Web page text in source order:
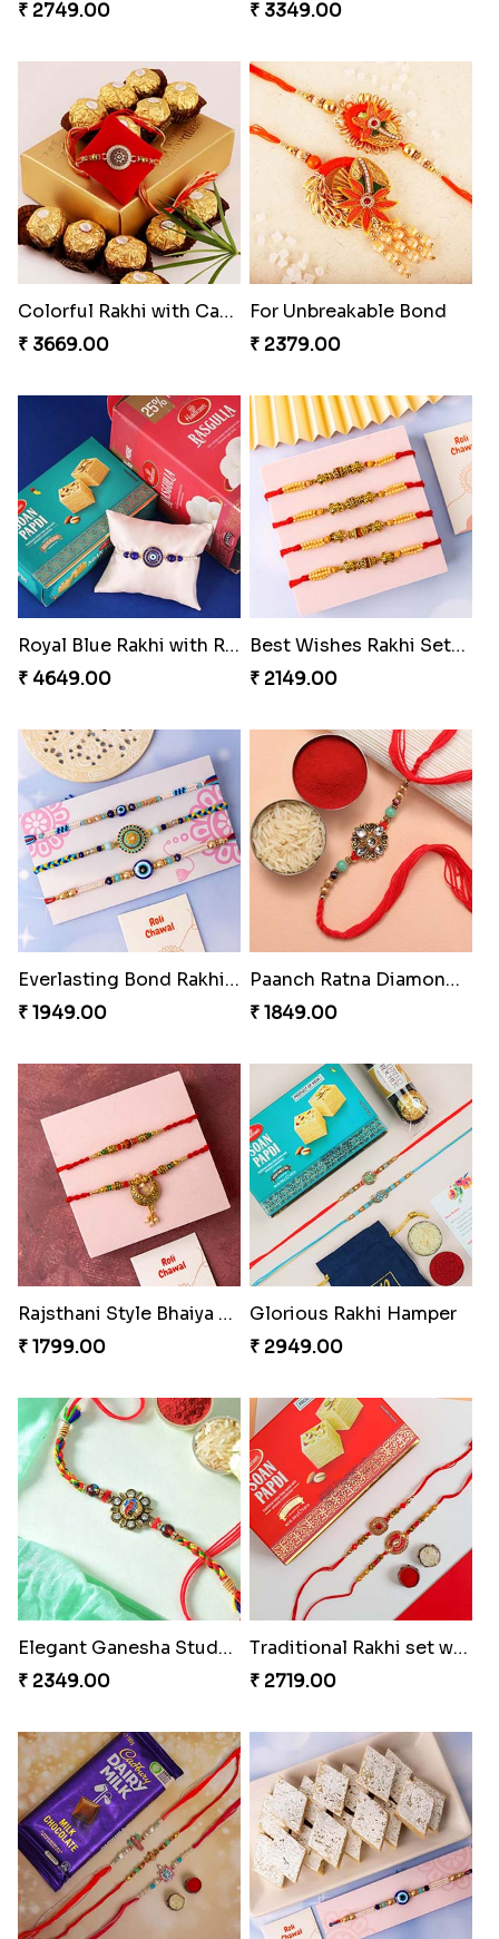
₹ 2749.00 ₹ 3349.00
Colorful Rakhi with Cashew Almond
₹ 3669.00
For Unbreakable Bond
₹ 2379.00
Royal Blue Rakhi with Rasgulla and Soan
₹ 4649.00
Best Wishes Rakhi Sets for Bhaiya
₹ 2149.00
Everlasting Bond Rakhi Set
₹ 1949.00
Paanch Ratna Diamond Rakhi
₹ 1849.00
Rajsthani Style Bhaiya and bhabhi Rakhi Set
₹ 1799.00
Glorious Rakhi Hamper
₹ 2949.00
Elegant Ganesha Studded Rakhi
₹ 2349.00
Traditional Rakhi set with Soan Papdi
₹ 2719.00